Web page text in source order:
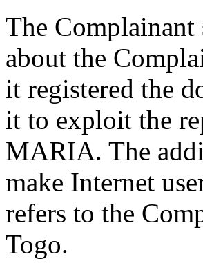
The Complainant
about the
it registered the
it to exploit the
MARIA. The
make Internet
refers to the
Togo.